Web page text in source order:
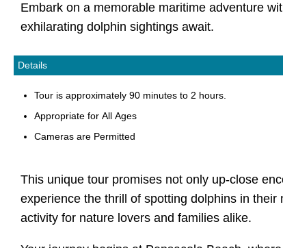
Embark on a memorable maritime adventure
exhilarating dolphin sightings await.
Details
Tour is approximately 90 minutes to 2 hours.
Appropriate for All Ages
Cameras are Permitted
This unique tour promises not only up-close
experience the thrill of spotting dolphins in
activity for nature lovers and families alike.